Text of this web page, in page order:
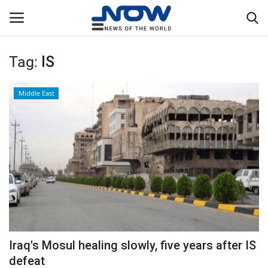
Login
Privacy Policy
Breaking
NOW Live
WORLD
Middle East
Tag: IS
Middle East
Iraq's Mosul healing slowly, five years after IS
defeat